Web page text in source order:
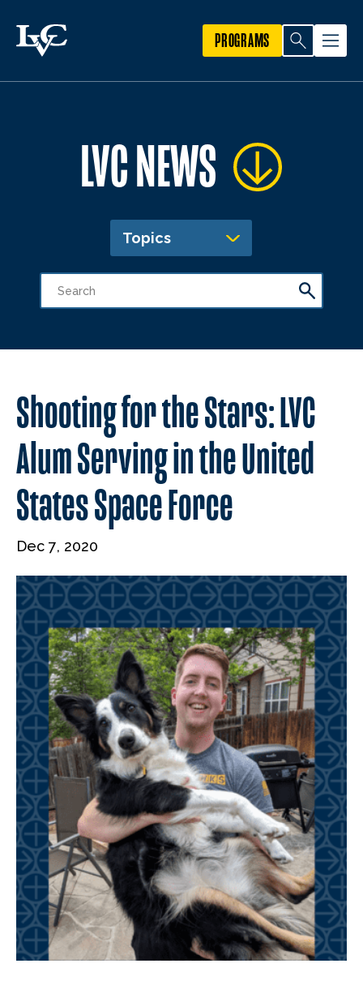
PROGRAMS
LVC NEWS
Topics
Shooting for the Stars: LVC
Alum Serving in the United
States Space Force
Dec 7, 2020